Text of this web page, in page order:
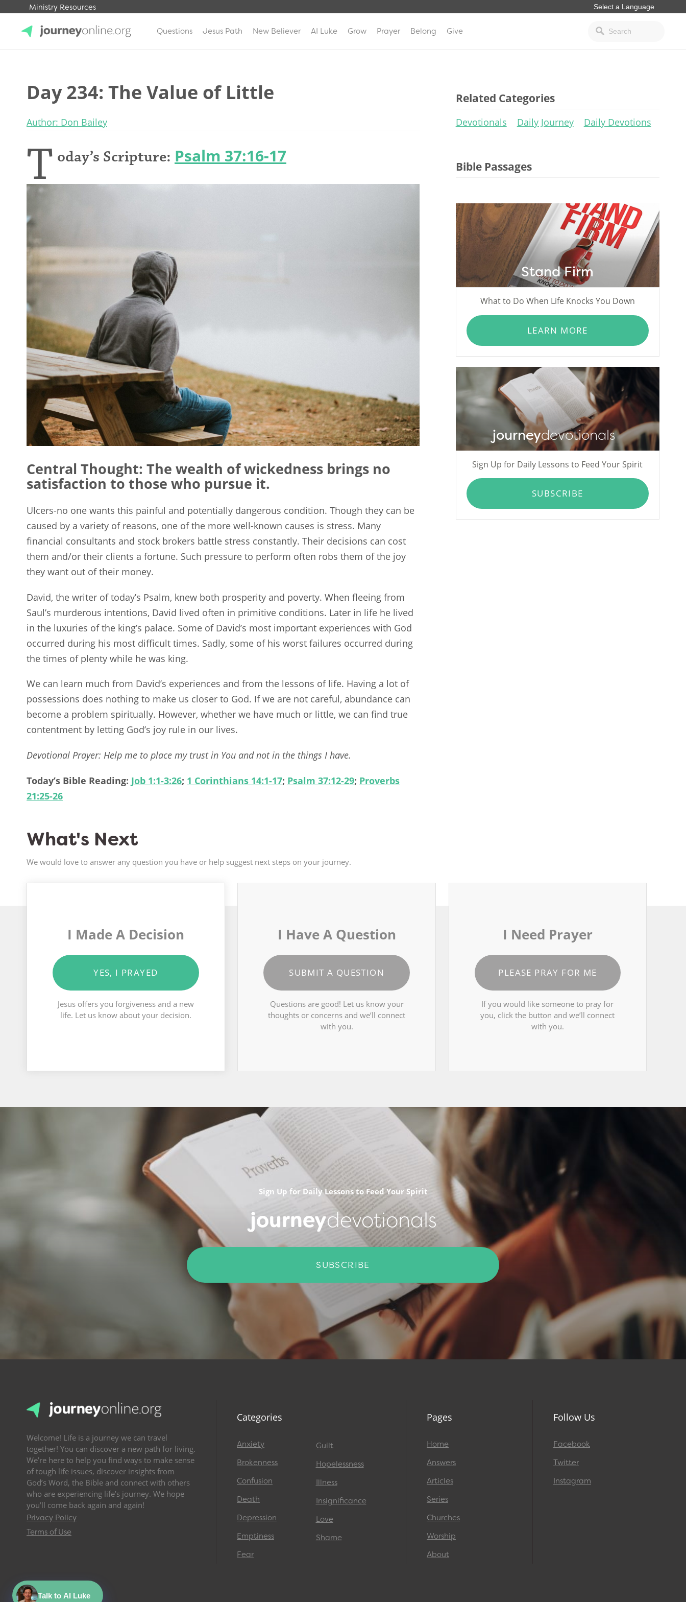
Ministry Resources
Questions Jesus Path New Believer AI Luke Grow Prayer Belong Give
Day 234: The Value of Little
Author: Don Bailey
T oday’s Scripture: Psalm 37:16-17
Central Thought: The wealth of wickedness brings no
satisfaction to those who pursue it.
Ulcers-no one wants this painful and potentially dangerous condition. Though they can be
caused by a variety of reasons, one of the more well-known causes is stress. Many
financial consultants and stock brokers battle stress constantly. Their decisions can cost
them and/or their clients a fortune. Such pressure to perform often robs them of the joy
they want out of their money.
David, the writer of today’s Psalm, knew both prosperity and poverty. When fleeing from
Saul’s murderous intentions, David lived often in primitive conditions. Later in life he lived
in the luxuries of the king’s palace. Some of David’s most important experiences with God
occurred during his most difficult times. Sadly, some of his worst failures occurred during
the times of plenty while he was king.
We can learn much from David’s experiences and from the lessons of life. Having a lot of
possessions does nothing to make us closer to God. If we are not careful, abundance can
become a problem spiritually. However, whether we have much or little, we can find true
contentment by letting God’s joy rule in our lives.
Devotional Prayer: Help me to place my trust in You and not in the things I have.
Today’s Bible Reading: Job 1:1-3:26; 1 Corinthians 14:1-17; Psalm 37:12-29; Proverbs
21:25-26
Related Categories
Devotionals Daily Journey Daily Devotions
Bible Passages
Stand Firm
What to Do When Life Knocks You Down
LEARN MORE
journeydevotionals
Sign Up for Daily Lessons to Feed Your Spirit
SUBSCRIBE
What's Next
We would love to answer any question you have or help suggest next steps on your journey.
I Made A Decision
YES, I PRAYED
Jesus offers you forgiveness and a new
life. Let us know about your decision.
I Have A Question
SUBMIT A QUESTION
Questions are good! Let us know your
thoughts or concerns and we’ll connect
with you.
I Need Prayer
PLEASE PRAY FOR ME
If you would like someone to pray for
you, click the button and we’ll connect
with you.
Sign Up for Daily Lessons to Feed Your Spirit
journeydevotionals
SUBSCRIBE
Welcome! Life is a journey we can travel
together! You can discover a new path for living.
We’re here to help you find ways to make sense
of tough life issues, discover insights from
God’s Word, the Bible and connect with others
who are experiencing life’s journey. We hope
you’ll come back again and again!
Privacy Policy
Terms of Use
Categories
Anxiety
Brokenness
Confusion
Death
Depression
Emptiness
Fear
Guilt
Hopelessness
Illness
Insignificance
Love
Shame
Pages
Home
Answers
Articles
Series
Churches
Worship
About
Follow Us
Facebook
Twitter
Instagram
Talk to AI Luke